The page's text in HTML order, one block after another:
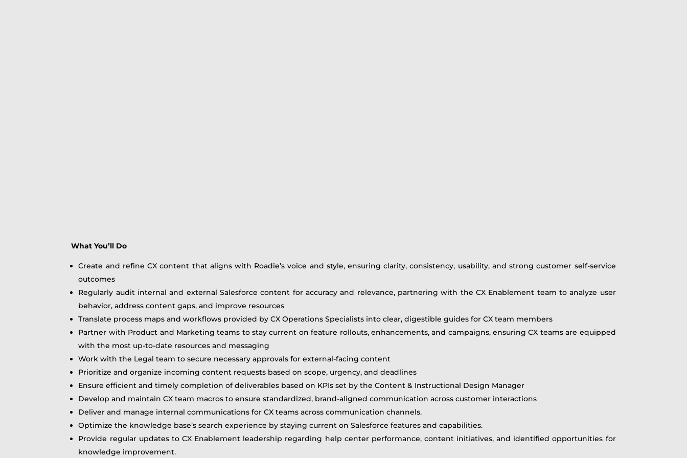
What You’ll Do
Create and refine CX content that aligns with Roadie’s voice and style, ensuring clarity, consistency, usability, and strong customer self-service
outcomes
Regularly audit internal and external Salesforce content for accuracy and relevance, partnering with the CX Enablement team to analyze user
behavior, address content gaps, and improve resources
Translate process maps and workflows provided by CX Operations Specialists into clear, digestible guides for CX team members
Partner with Product and Marketing teams to stay current on feature rollouts, enhancements, and campaigns, ensuring CX teams are equipped
with the most up-to-date resources and messaging
Work with the Legal team to secure necessary approvals for external-facing content
Prioritize and organize incoming content requests based on scope, urgency, and deadlines
Ensure efficient and timely completion of deliverables based on KPIs set by the Content & Instructional Design Manager
Develop and maintain CX team macros to ensure standardized, brand-aligned communication across customer interactions
Deliver and manage internal communications for CX teams across communication channels.
Optimize the knowledge base’s search experience by staying current on Salesforce features and capabilities.
Provide regular updates to CX Enablement leadership regarding help center performance, content initiatives, and identified opportunities for
knowledge improvement.